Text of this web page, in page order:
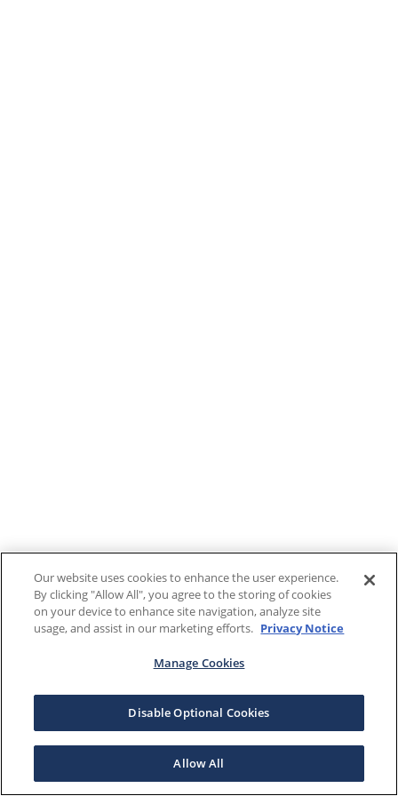
Our website uses cookies to enhance the user experience.
By clicking "Allow All", you agree to the storing of cookies
on your device to enhance site navigation, analyze site
usage, and assist in our marketing efforts. Privacy Notice
Manage Cookies
Disable Optional Cookies
Allow All